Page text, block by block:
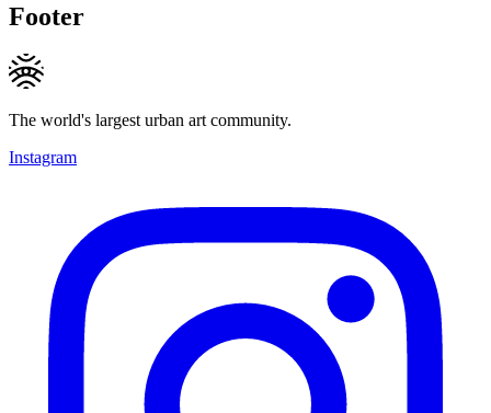
Footer
The world's largest urban art community.
Instagram